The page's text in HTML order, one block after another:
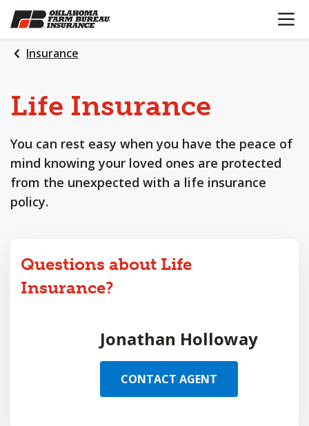
SKIP
TO
MAIN
CONTENT
OPEN
Insurance
Life Insurance
You can rest easy when you have the peace of
mind knowing your loved ones are protected
from the unexpected with a life insurance
policy.
Questions about Life
Insurance?
Jonathan Holloway
CONTACT AGENT